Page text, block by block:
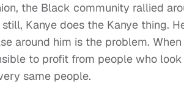
the Black community rallied
Kanye does the Kanye thing.
around him is the problem.
to profit from people who
same people.